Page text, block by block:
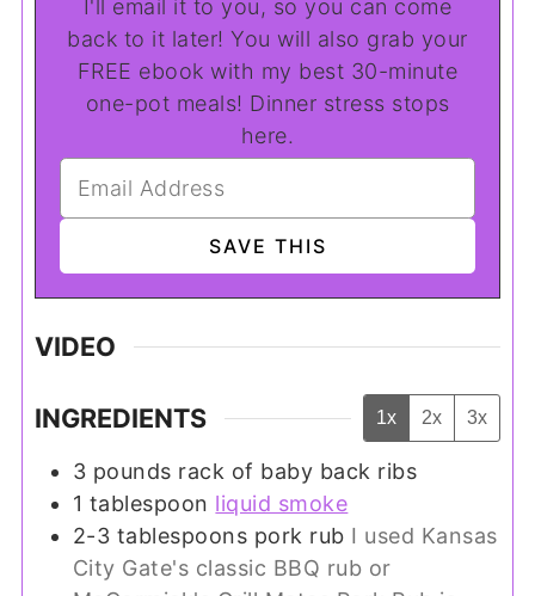
I'll email it to you, so you can come
back to it later! You will also grab your
FREE ebook with my best 30-minute
one-pot meals! Dinner stress stops
here.
VIDEO
INGREDIENTS 1x 2x 3x
3 pounds rack of baby back ribs
1 tablespoon liquid smoke
2-3 tablespoons pork rub I used Kansas
City Gate's classic BBQ rub or